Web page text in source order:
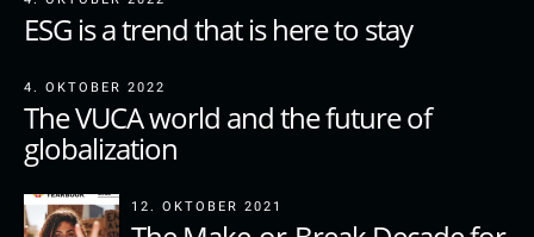
ESG is a trend that is here to stay
4. OKTOBER 2022
The VUCA world and the future of
globalization
12. OKTOBER 2021